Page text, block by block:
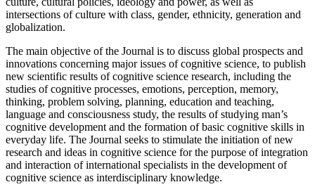
intersections of culture with class, gender, ethnicity, generation and
globalization.
The main objective of the Journal is to discuss global prospects and
innovations concerning major issues of cognitive science, to publish
new scientific results of cognitive science research, including the
studies of cognitive processes, emotions, perception, memory,
thinking, problem solving, planning, education and teaching,
language and consciousness study, the results of studying man’s
cognitive development and the formation of basic cognitive skills in
everyday life. The Journal seeks to stimulate the initiation of new
research and ideas in cognitive science for the purpose of integration
and interaction of international specialists in the development of
cognitive science as interdisciplinary knowledge.